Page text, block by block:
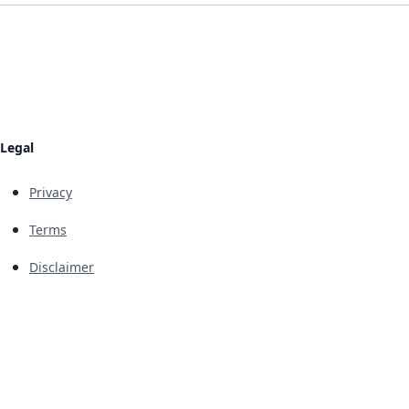
Legal
Privacy
Terms
Disclaimer